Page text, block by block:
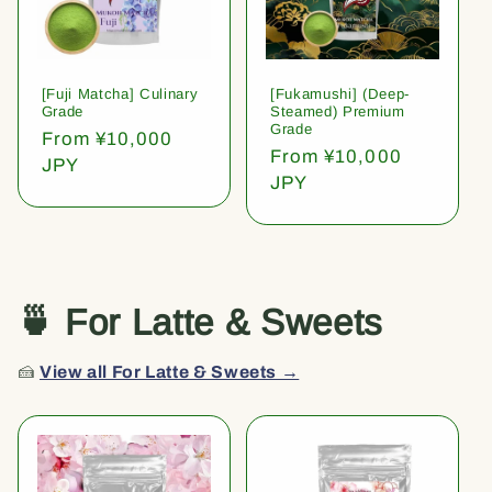
[Fuji Matcha] Culinary
Grade
Regular
price
From ¥10,000
JPY
[Fukamushi] (Deep-
Steamed) Premium
Grade
Regular
price
From ¥10,000
JPY
🍵 For Latte & Sweets
🍰View all For Latte & Sweets →